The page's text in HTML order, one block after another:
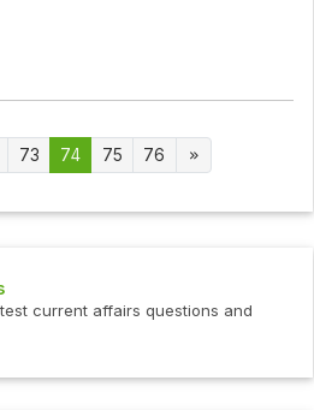
73 74 75 76
current affairs questions and